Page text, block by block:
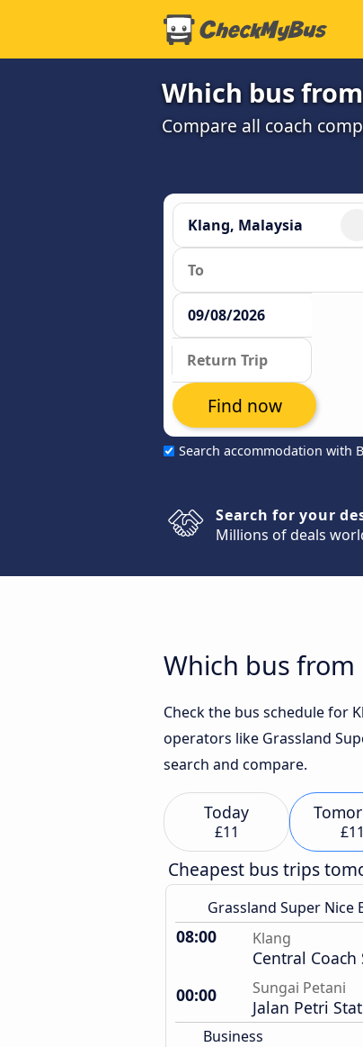
Which bus
Compare all coach
Search accommodation with
Find now
Search for your
Millions of deals
Which bus from
Check the bus schedule for
operators like Grassland
search and compare.
Today
£11 £11
Cheapest bus trips
Grassland Super Nice
08:00 Klang
Central Coach
00:00
Sungai Petani
Jalan Petri
Business